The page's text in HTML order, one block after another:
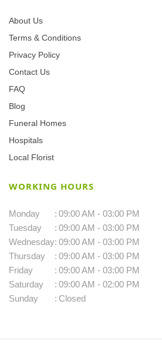
About Us
Terms & Conditions
Privacy Policy
Contact Us
FAQ
Blog
Funeral Homes
Hospitals
Local Florist
WORKING HOURS
Monday : 09:00 AM - 03:00 PM
Tuesday
: 09:00 AM - 03:00 PM
Wednesday: 09:00 AM - 03:00 PM
Thursday
: 09:00 AM - 03:00 PM
Friday
: 09:00 AM - 03:00 PM
Saturday
: 09:00 AM - 02:00 PM
Sunday
: Closed